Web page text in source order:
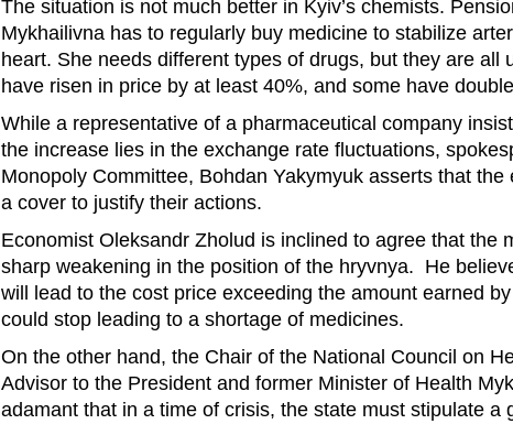
The situation is not much better in Kyiv’s chemists.
Mykhailivna has to regularly buy medicine to stabilize
heart. She needs different types of drugs, but they are all
have risen in price by at least 40%, and some have
While a representative of a pharmaceutical company
the increase lies in the exchange rate fluctuations,
Monopoly Committee, Bohdan Yakymyuk asserts that
a cover to justify their actions.
Economist Oleksandr Zholud is inclined to agree that the
sharp weakening in the position of the hryvnya. He
will lead to the cost price exceeding the amount earned
could stop leading to a shortage of medicines.
On the other hand, the Chair of the National Council on
Advisor to the President and former Minister of Health
adamant that in a time of crisis, the state must stipulate a